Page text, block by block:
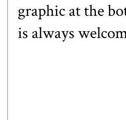
graphic at the
is always